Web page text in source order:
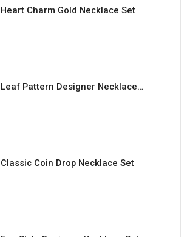
Heart Charm Gold Necklace Set
Leaf Pattern Designer Necklace Set
Classic Coin Drop Necklace Set